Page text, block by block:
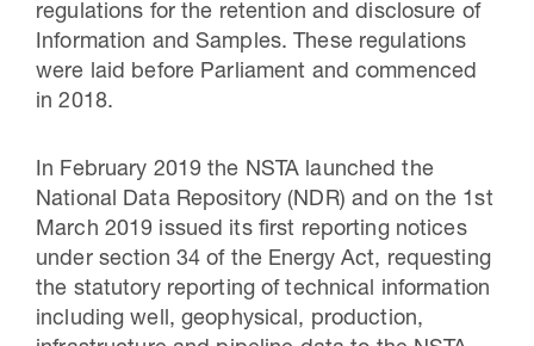
regulations for the retention and disclosure of
Information and Samples. These regulations
were laid before Parliament and commenced
in 2018.
In February 2019 the NSTA launched the
National Data Repository (NDR) and on the 1st
March 2019 issued its first reporting notices
under section 34 of the Energy Act, requesting
the statutory reporting of technical information
including well, geophysical, production,